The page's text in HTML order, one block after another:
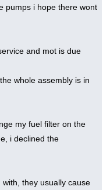
pumps i hope there wont
and mot is due
whole assembly is in
my fuel filter on the
i declined the
they usually cause